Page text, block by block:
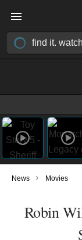
News › Movies
Robin